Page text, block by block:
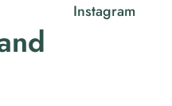
Instagram